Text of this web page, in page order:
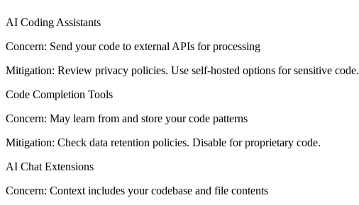
AI Coding Assistants
Concern: Send your code to external APIs for processing
Mitigation: Review privacy policies. Use self-hosted options for sensitive code.
Code Completion Tools
Concern: May learn from and store your code patterns
Mitigation: Check data retention policies. Disable for proprietary code.
AI Chat Extensions
Concern: Context includes your codebase and file contents